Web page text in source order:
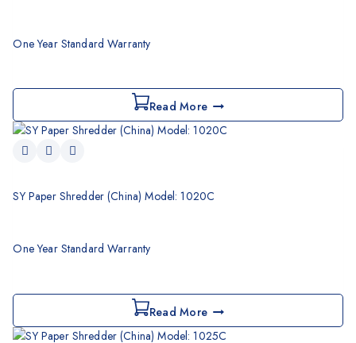
One Year Standard Warranty
Read More
SY Paper Shredder (China) Model: 1020C
One Year Standard Warranty
Read More